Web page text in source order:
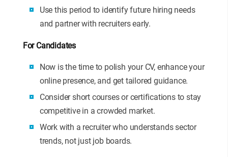
Use this period to identify future hiring needs
and partner with recruiters early.
For Candidates
Now is the time to polish your CV, enhance your
online presence, and get tailored guidance.
Consider short courses or certifications to stay
competitive in a crowded market.
Work with a recruiter who understands sector
trends, not just job boards.